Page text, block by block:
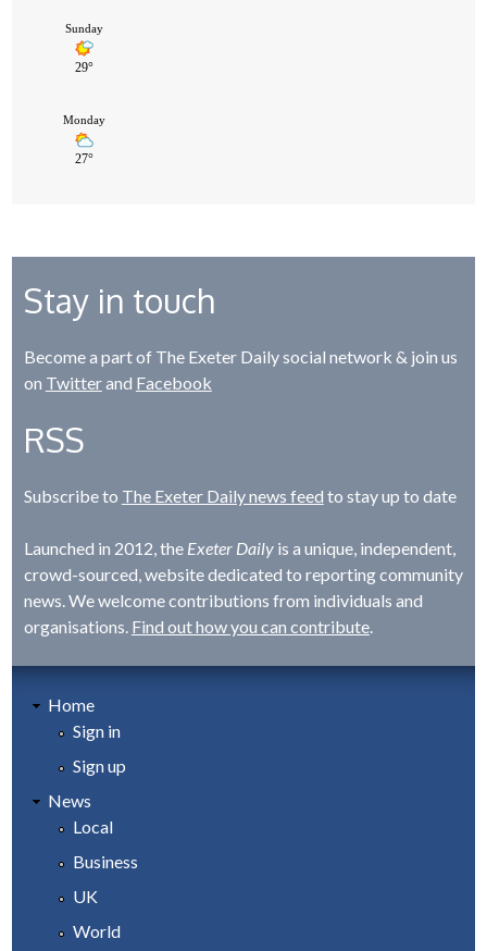
Stay in touch
Become a part of The Exeter Daily social network & join us
on Twitterand Facebook
RSS
Subscribe to The Exeter Daily news feed to stay up to date
Launched in 2012, the Exeter Dailyis a unique, independent,
crowd-sourced, website dedicated to reporting community
news. We welcome contributions from individuals and
organisations. Find out how you can contribute.
Home
Sign in
Sign up
News
Local
Business
UK
World